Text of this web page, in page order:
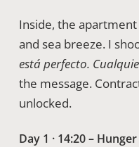
Inside, the
and sea breeze. I
está perfecto.
the message.
unlocked.
Day 1 · 14:20 –